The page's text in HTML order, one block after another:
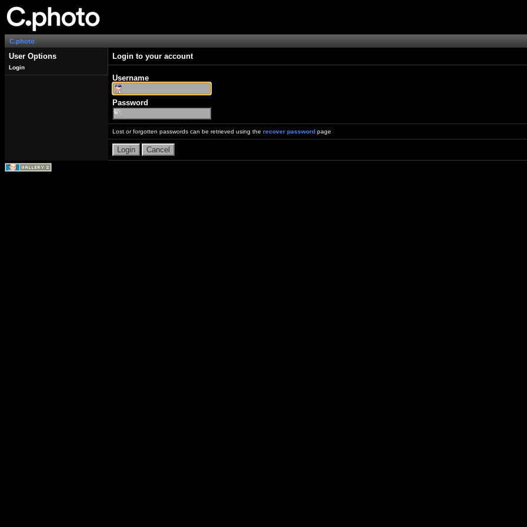
C.photo
User Options
Login
Login to your account
Username
Password
Lost or forgotten passwords can be retrieved using the recover password page